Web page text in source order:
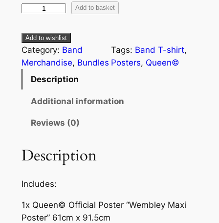
Add to basket
Add to wishlist
Category: Band
Merchandise, Bundles
Tags: Band T-shirt
Posters, Queen©
Description
Additional information
Reviews (0)
Description
Includes:
1x Queen© Official Poster “Wembley Maxi
Poster” 61cm x 91.5cm